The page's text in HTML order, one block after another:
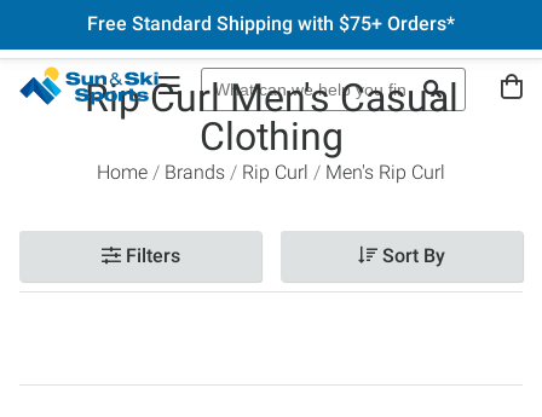
Free Standard Shipping with $75+ Orders*
Rip Curl Men's Casual
Clothing
Home Brands Rip Curl Men's Rip Curl
Filters Sort By